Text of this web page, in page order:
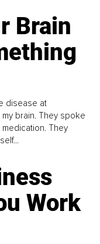
Brain
disease at
brain. They spoke
medication. They
Work